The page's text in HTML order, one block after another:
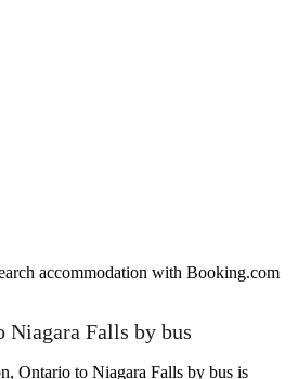
accommodation with Booking.com
Falls by bus
Ontario to Niagara Falls by bus is